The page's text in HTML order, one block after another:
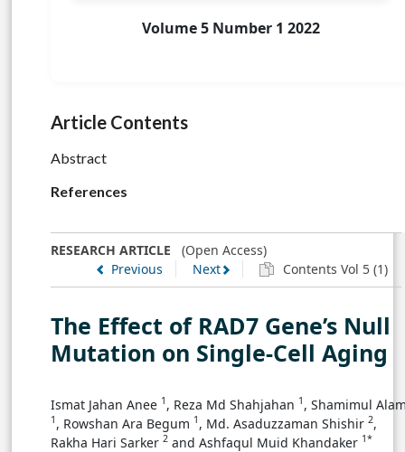
Volume 5 Number 1 2022
Article Contents
Abstract
References
RESEARCH ARTICLE (Open Access)
Previous
Next Contents Vol 5 (1)
The Effect of RAD7 Gene’s Null
Mutation on Single-Cell Aging
Ismat Jahan Anee 1 , Reza Md Shahjahan 1 , Shamimul
1 , Rowshan Ara Begum 1 , Md. Asaduzzaman Shishir 2,
Rakha Hari Sarker 2 and Ashfaqul Muid Khandaker 1*